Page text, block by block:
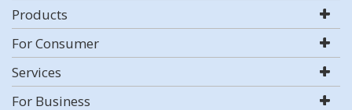
Products
For Consumer
Services
For Business